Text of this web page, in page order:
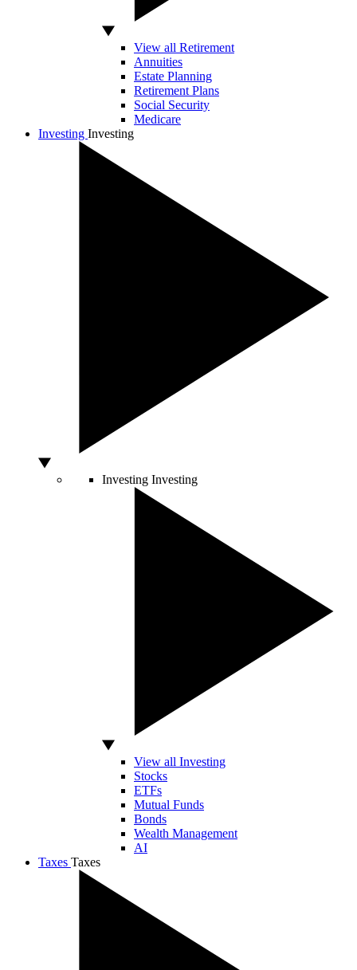
View all Retirement
Annuities
Estate Planning
Retirement Plans
Social Security
Medicare
Investing Investing
Investing Investing
View all Investing
Stocks
ETFs
Mutual Funds
Bonds
Wealth Management
AI
Taxes Taxes